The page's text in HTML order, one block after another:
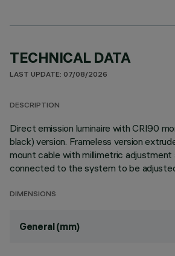
TECHNICAL DATA
LAST UPDATE: 07/08/2026
DESCRIPTION
Direct emission luminaire with CRI90
black) version. Frameless version
mount cable with millimetric
connected to the system to be
DIMENSIONS
General (mm)